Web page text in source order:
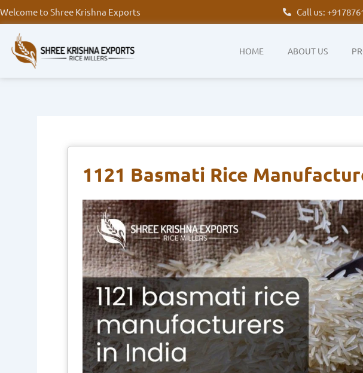
Skip
to
content
Welcome to Shree Krishna Exports Call us:
HOME ABOUT US
1121 Basmati Rice